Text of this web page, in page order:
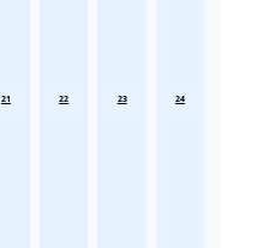
21 22 23 24